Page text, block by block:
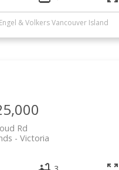
& Volkers Vancouver Island
Rd
Victoria